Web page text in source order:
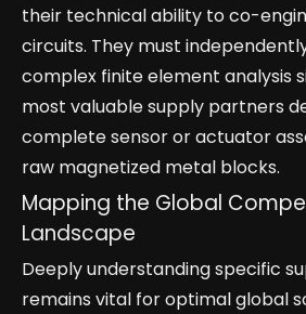
their technical ability to co-
circuits. They must
complex finite element analysis
most valuable supply partners
complete sensor or actuator
raw magnetized metal blocks.
Mapping the Global
Landscape
Deeply understanding specific
remains vital for optimal global